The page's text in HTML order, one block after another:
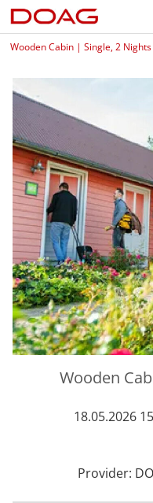
Wooden Cabin | Single, 2 Nights
Wooden
18.05.2026
Provider: